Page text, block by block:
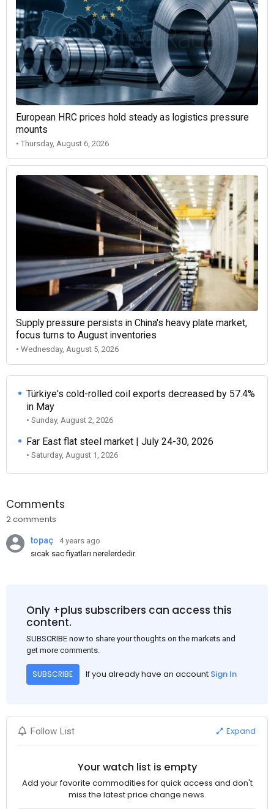
European HRC prices hold steady as logistics pressure
mounts
• Thursday, August 6, 2026
Supply pressure persists in China's heavy plate market,
focus turns to August inventories
• Wednesday, August 5, 2026
Türkiye's cold-rolled coil exports decreased by 57.4%
in May
• Sunday, August 2, 2026
Far East flat steel market | July 24-30, 2026
• Saturday, August 1, 2026
Comments
2 comments
topaç
4 years ago
sıcak sac fiyatları nerelerdedir
Only +plus subscribers can access this
content.
SUBSCRIBE now to share your thoughts on the markets and
get more comments.
SUBSCRIBE If you already have an account Sign In
Follow List Expand
Your watch list is empty
Add your favorite commodities for quick access and don't
miss the latest price change news.